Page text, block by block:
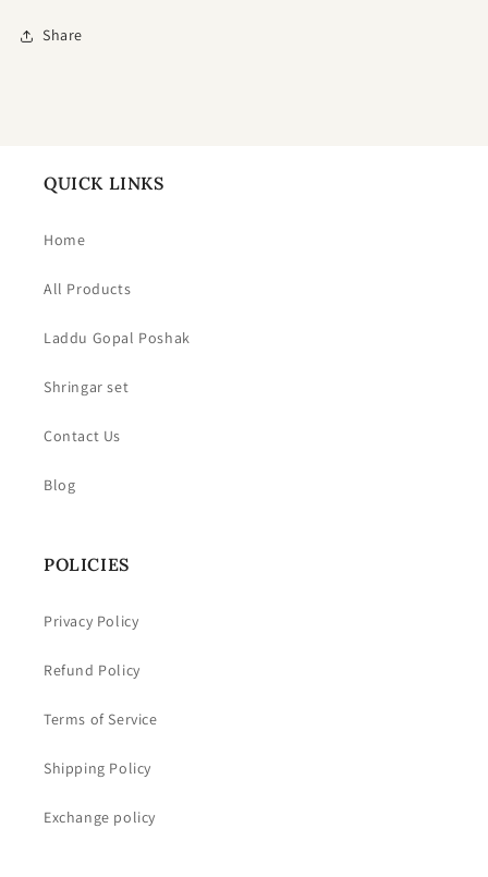
Share
QUICK LINKS
Home
All Products
Laddu Gopal Poshak
Shringar set
Contact Us
Blog
POLICIES
Privacy Policy
Refund Policy
Terms of Service
Shipping Policy
Exchange policy